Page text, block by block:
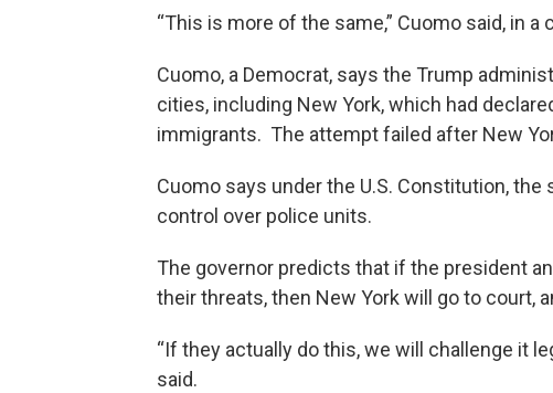
“This is more of the same,” Cuomo said, in
Cuomo, a Democrat, says the Trump
cities, including New York, which had
immigrants. The attempt failed after New
Cuomo says under the U.S. Constitution,
control over police units.
The governor predicts that if the president
their threats, then New York will go to court,
“If they actually do this, we will challenge it
said.